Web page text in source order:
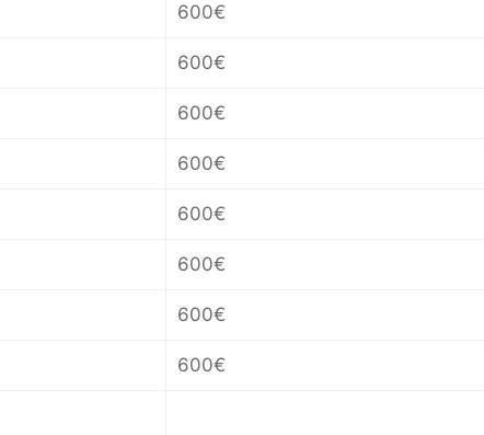
600€
600€
600€
600€
600€
600€
600€
600€